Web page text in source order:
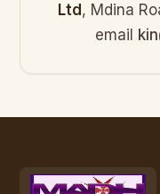
Ltd , Mdina
email